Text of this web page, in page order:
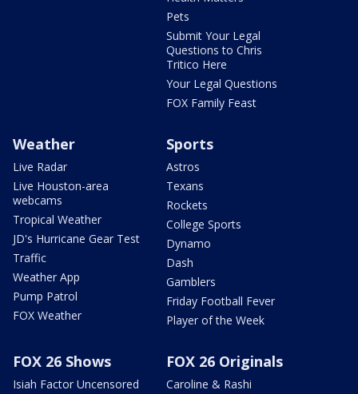
Pets
Submit Your Legal
Questions to Chris
Tritico Here
Your Legal Questions
FOX Family Feast
Weather
Live Radar
Live Houston-area
webcams
Tropical Weather
JD's Hurricane Gear Test
Traffic
Weather App
Pump Patrol
FOX Weather
Sports
Astros
Texans
Rockets
College Sports
Dynamo
Dash
Gamblers
Friday Football Fever
Player of the Week
FOX 26 Shows
Isiah Factor Uncensored
FOX 26 Originals
Caroline & Rashi